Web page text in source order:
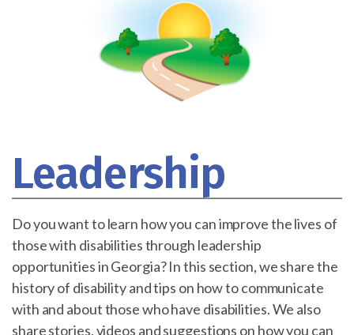
Leadership
Do you want to learn how you can improve the lives of
those with disabilities through leadership
opportunities in Georgia? In this section, we share the
history of disability and tips on how to communicate
with and about those who have disabilities. We also
share stories, videos and suggestions on how you can